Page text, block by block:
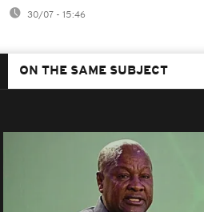
30/07 - 15:46
ON THE SAME SUBJECT